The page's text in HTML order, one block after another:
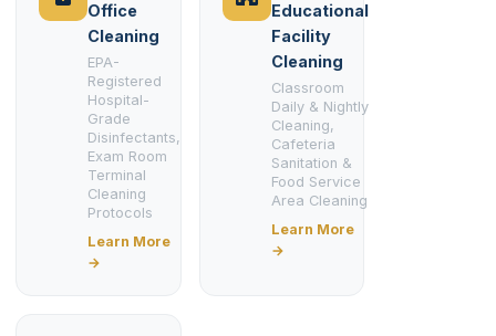
Office
Cleaning
EPA-
Registered
Hospital-
Grade
Disinfectants,
Exam Room
Terminal
Cleaning
Protocols
Learn More
→
Educational
Facility
Cleaning
Classroom
Daily & Nightly
Cleaning,
Cafeteria
Sanitation &
Food Service
Area Cleaning
Learn More
→